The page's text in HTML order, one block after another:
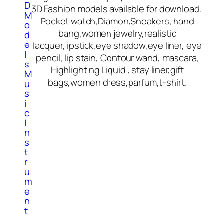
D
M
o
d
e
l
s
M
u
s
i
c
I
n
s
t
r
u
m
e
n
t
3D Fashion models available for download.
Pocket watch,Diamon,Sneakers, hand
bang,women jewelry,realistic
lacquer,lipstick,eye shadow,eye liner, eye
pencil, lip stain, Contour wand, mascara,
Highlighting Liquid , stay liner,gift
bags,women dress,parfum,t-shirt.